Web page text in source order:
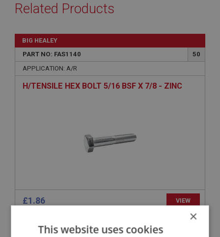
Related Products
BIG HEALEY
PART NO: FAS1140
50
APPLICATION: A/R
H/TENSILE HEX BOLT 5/16 BSF X 7/8 - ZINC
£1.86 VIEW
BIG HEALEY
×
This website uses cookies